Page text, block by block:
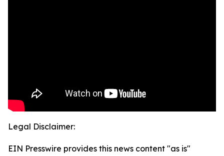
Legal Disclaimer:
EIN Presswire provides this news content "as is"